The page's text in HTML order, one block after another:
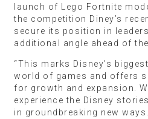
launch of Lego Fortnite
the competition Diney’s
secure its position in
additional angle ahead of
“This marks Disney’s
world of games and offers
for growth and expansion.
experience the Disney
in groundbreaking new